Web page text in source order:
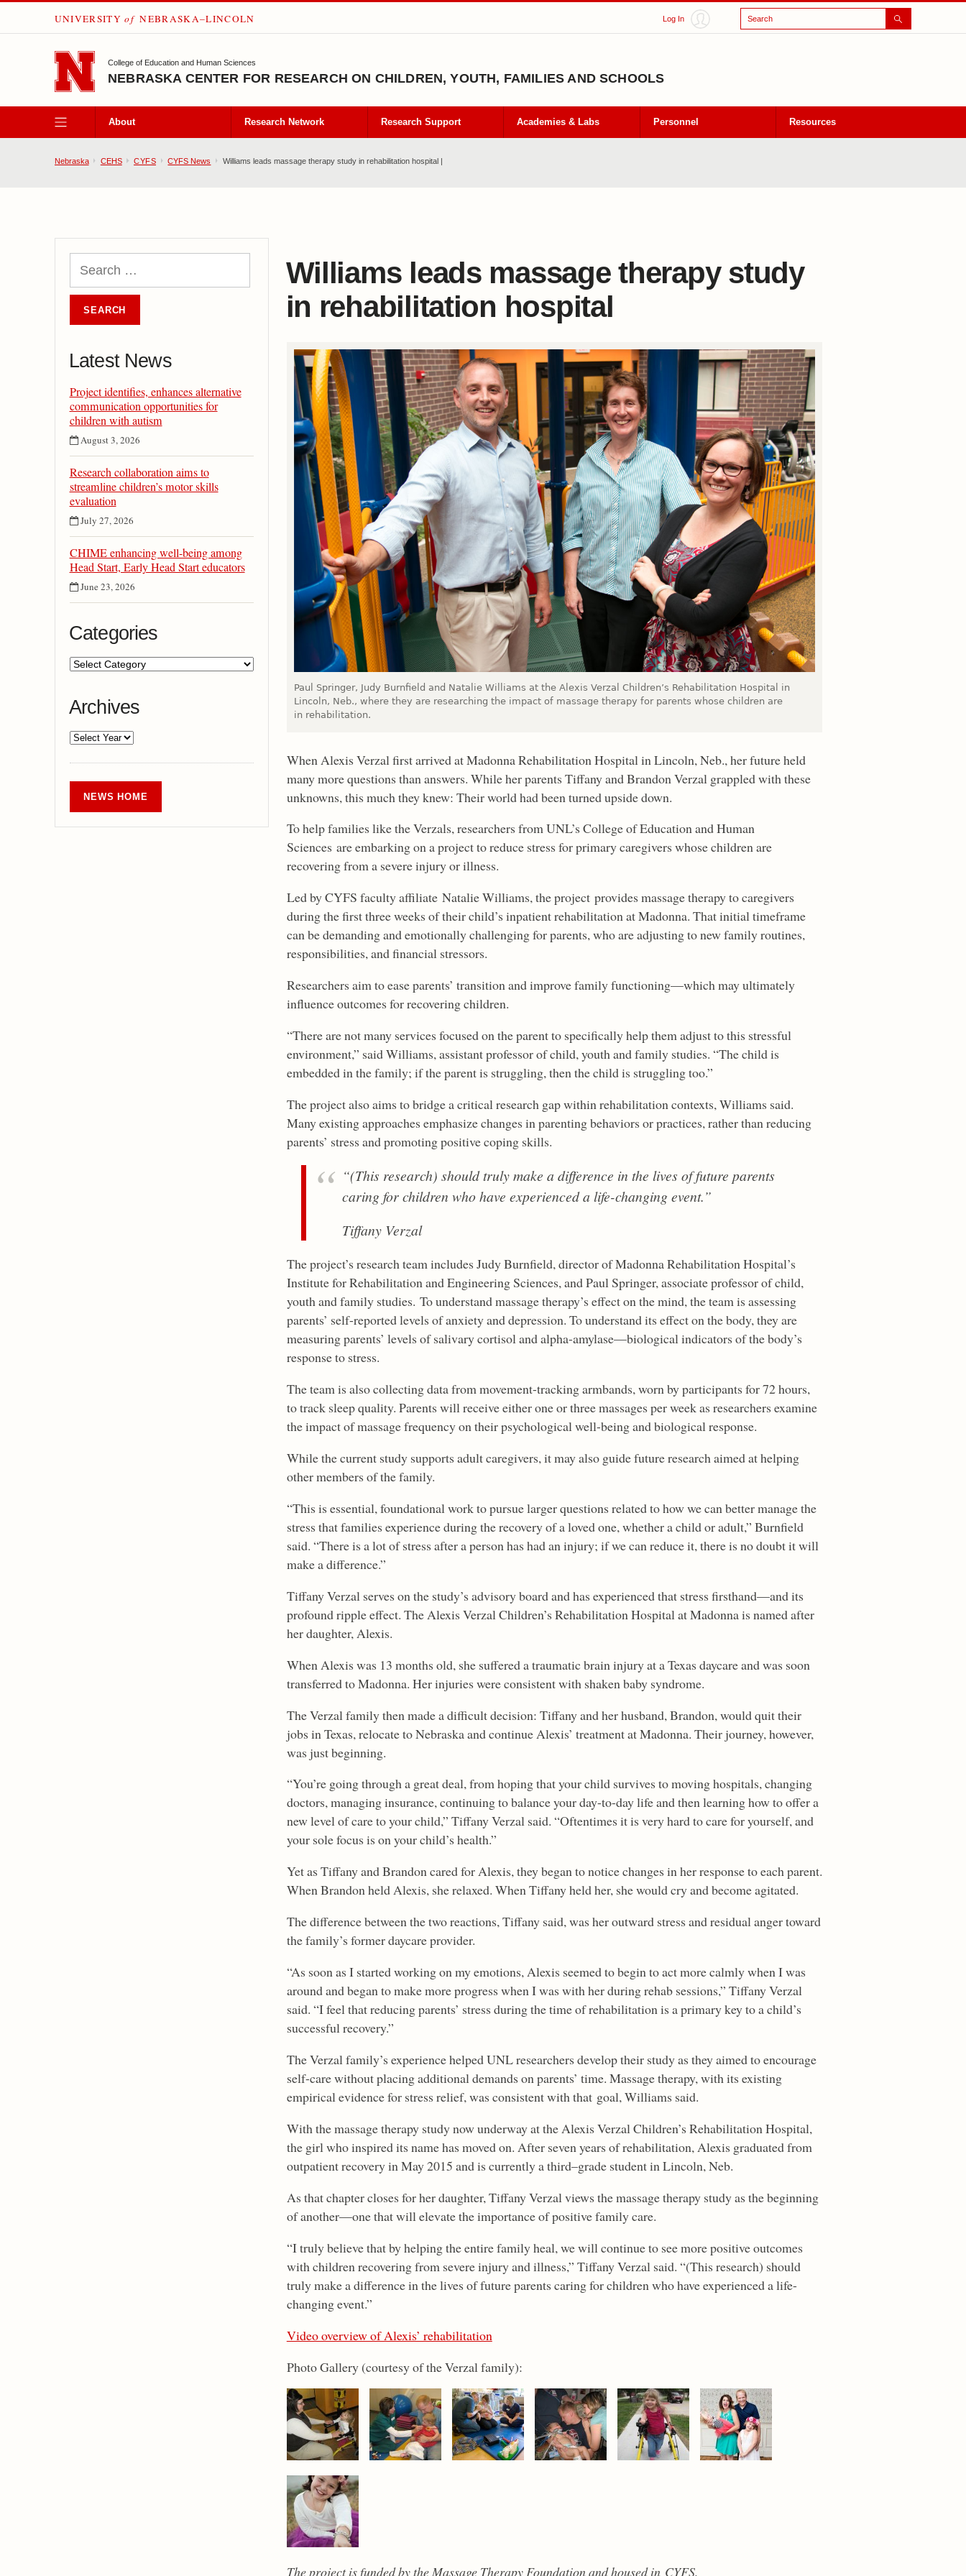
SKIP TO MAIN CONTENT
UNIVERSITY of NEBRASKA–LINCOLN Log In Search
College of Education and Human Sciences
NEBRASKA CENTER FOR RESEARCH ON CHILDREN, YOUTH, FAMILIES AND SCHOOLS
About Research Network Research Support Academies & Labs Personnel Resources
Nebraska CEHS CYFS CYFS News Williams leads massage therapy study in rehabilitation hospital |
Latest News
Project identifies, enhances alternative
communication opportunities for
children with autism
August 3, 2026
Research collaboration aims to
streamline children’s motor skills
evaluation
July 27, 2026
CHIME enhancing well-being among
Head Start, Early Head Start educators
June 23, 2026
Categories
Archives
NEWS HOME
Williams leads massage therapy study
in rehabilitation hospital
Paul Springer, Judy Burnfield and Natalie Williams at the Alexis Verzal Children’s Rehabilitation Hospital in
Lincoln, Neb., where they are researching the impact of massage therapy for parents whose children are
in rehabilitation.
When Alexis Verzal first arrived at Madonna Rehabilitation Hospital in Lincoln, Neb., her future held
many more questions than answers. While her parents Tiffany and Brandon Verzal grappled with these
unknowns, this much they knew: Their world had been turned upside down.
To help families like the Verzals, researchers from UNL’s College of Education and Human
Sciences are embarking on a project to reduce stress for primary caregivers whose children are
recovering from a severe injury or illness.
Led by CYFS faculty affiliate Natalie Williams, the project provides massage therapy to caregivers
during the first three weeks of their child’s inpatient rehabilitation at Madonna. That initial timeframe
can be demanding and emotionally challenging for parents, who are adjusting to new family routines,
responsibilities, and financial stressors.
Researchers aim to ease parents’ transition and improve family functioning—which may ultimately
influence outcomes for recovering children.
“There are not many services focused on the parent to specifically help them adjust to this stressful
environment,” said Williams, assistant professor of child, youth and family studies. “The child is
embedded in the family; if the parent is struggling, then the child is struggling too.”
The project also aims to bridge a critical research gap within rehabilitation contexts, Williams said.
Many existing approaches emphasize changes in parenting behaviors or practices, rather than reducing
parents’ stress and promoting positive coping skills.
“(This research) should truly make a difference in the lives of future parents
caring for children who have experienced a life-changing event.”
Tiffany Verzal
The project’s research team includes Judy Burnfield, director of Madonna Rehabilitation Hospital’s
Institute for Rehabilitation and Engineering Sciences, and Paul Springer, associate professor of child,
youth and family studies. To understand massage therapy’s effect on the mind, the team is assessing
parents’ self-reported levels of anxiety and depression. To understand its effect on the body, they are
measuring parents’ levels of salivary cortisol and alpha-amylase—biological indicators of the body’s
response to stress.
The team is also collecting data from movement-tracking armbands, worn by participants for 72 hours,
to track sleep quality. Parents will receive either one or three massages per week as researchers examine
the impact of massage frequency on their psychological well-being and biological response.
While the current study supports adult caregivers, it may also guide future research aimed at helping
other members of the family.
“This is essential, foundational work to pursue larger questions related to how we can better manage the
stress that families experience during the recovery of a loved one, whether a child or adult,” Burnfield
said. “There is a lot of stress after a person has had an injury; if we can reduce it, there is no doubt it will
make a difference.”
Tiffany Verzal serves on the study’s advisory board and has experienced that stress firsthand—and its
profound ripple effect. The Alexis Verzal Children’s Rehabilitation Hospital at Madonna is named after
her daughter, Alexis.
When Alexis was 13 months old, she suffered a traumatic brain injury at a Texas daycare and was soon
transferred to Madonna. Her injuries were consistent with shaken baby syndrome.
The Verzal family then made a difficult decision: Tiffany and her husband, Brandon, would quit their
jobs in Texas, relocate to Nebraska and continue Alexis’ treatment at Madonna. Their journey, however,
was just beginning.
“You’re going through a great deal, from hoping that your child survives to moving hospitals, changing
doctors, managing insurance, continuing to balance your day-to-day life and then learning how to offer a
new level of care to your child,” Tiffany Verzal said. “Oftentimes it is very hard to care for yourself, and
your sole focus is on your child’s health.”
Yet as Tiffany and Brandon cared for Alexis, they began to notice changes in her response to each parent.
When Brandon held Alexis, she relaxed. When Tiffany held her, she would cry and become agitated.
The difference between the two reactions, Tiffany said, was her outward stress and residual anger toward
the family’s former daycare provider.
“As soon as I started working on my emotions, Alexis seemed to begin to act more calmly when I was
around and began to make more progress when I was with her during rehab sessions,” Tiffany Verzal
said. “I feel that reducing parents’ stress during the time of rehabilitation is a primary key to a child’s
successful recovery.”
The Verzal family’s experience helped UNL researchers develop their study as they aimed to encourage
self-care without placing additional demands on parents’ time. Massage therapy, with its existing
empirical evidence for stress relief, was consistent with that goal, Williams said.
With the massage therapy study now underway at the Alexis Verzal Children’s Rehabilitation Hospital,
the girl who inspired its name has moved on. After seven years of rehabilitation, Alexis graduated from
outpatient recovery in May 2015 and is currently a third–grade student in Lincoln, Neb.
As that chapter closes for her daughter, Tiffany Verzal views the massage therapy study as the beginning
of another—one that will elevate the importance of positive family care.
“I truly believe that by helping the entire family heal, we will continue to see more positive outcomes
with children recovering from severe injury and illness,” Tiffany Verzal said. “(This research) should
truly make a difference in the lives of future parents caring for children who have experienced a life-
changing event.”
Video overview of Alexis’ rehabilitation
Photo Gallery (courtesy of the Verzal family):
The project is funded by the Massage Therapy Foundation and housed in CYFS.